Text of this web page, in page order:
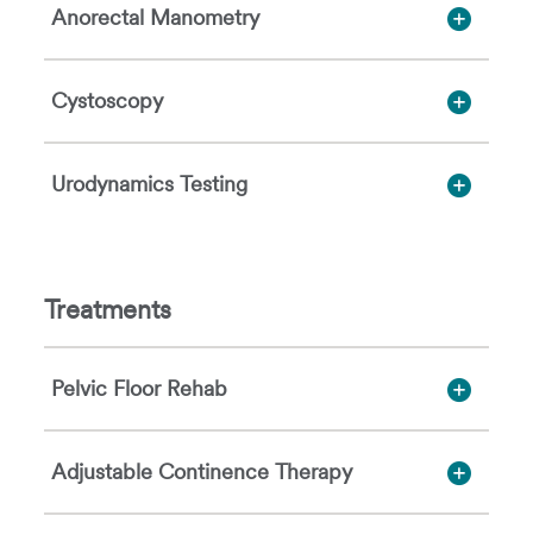
Anorectal Manometry
Cystoscopy
Urodynamics Testing
Treatments
Pelvic Floor Rehab
Adjustable Continence Therapy